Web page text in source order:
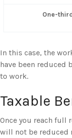
One-
In this case, the
have been reduced
to work.
Taxable
Once you reach full
will not be reduced